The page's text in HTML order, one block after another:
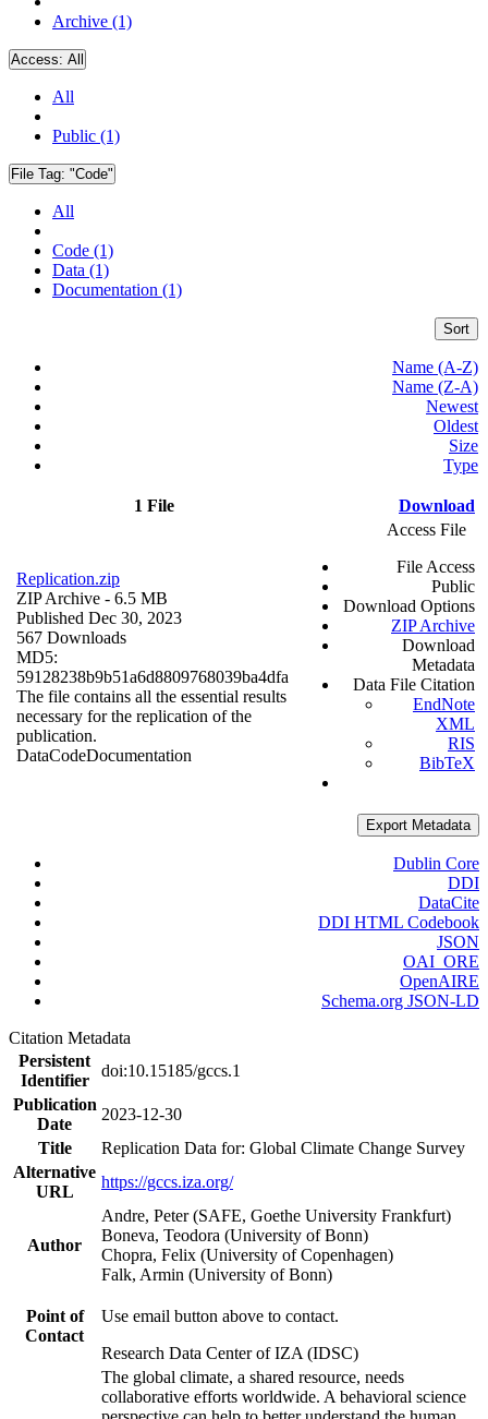
Archive (1)
Access: All
All
Public (1)
File Tag: "Code"
All
Code (1)
Data (1)
Documentation (1)
Sort
Name (A-Z)
Name (Z-A)
Newest
Oldest
Size
Type
1 File Download
Replication.zip
ZIP Archive - 6.5 MB
Published Dec 30, 2023
567 Downloads
MD5:
59128238b9b51a6d8809768039ba4dfa
The file contains all the essential results
necessary for the replication of the
publication.
DataCodeDocumentation
Access File
File Access
Public
Download Options
ZIP Archive
Download
Metadata
Data File Citation
EndNote
XML
RIS
BibTeX
Export Metadata
Dublin Core
DDI
DataCite
DDI HTML Codebook
JSON
OAI_ORE
OpenAIRE
Schema.org JSON-LD
Citation Metadata
Persistent
Identifier
doi:10.15185/gccs.1
Publication
Date
2023-12-30
Title
Replication Data for: Global Climate Change Survey
Alternative
URL
https://gccs.iza.org/
Author
Andre, Peter (SAFE, Goethe University Frankfurt)
Boneva, Teodora (University of Bonn)
Chopra, Felix (University of Copenhagen)
Falk, Armin (University of Bonn)
Point of
Contact
Use email button above to contact.
Research Data Center of IZA (IDSC)
The global climate, a shared resource, needs
collaborative efforts worldwide. A behavioral science